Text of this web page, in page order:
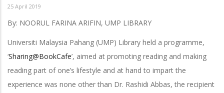
25 April 2019
By: NOORUL FARINA ARIFIN, UMP LIBRARY
Universiti Malaysia Pahang (UMP) Library held a programme,
‘Sharing@BookCafe’, aimed at promoting reading and making
reading part of one’s lifestyle and at hand to impart the
experience was none other than Dr. Rashidi Abbas, the recipient